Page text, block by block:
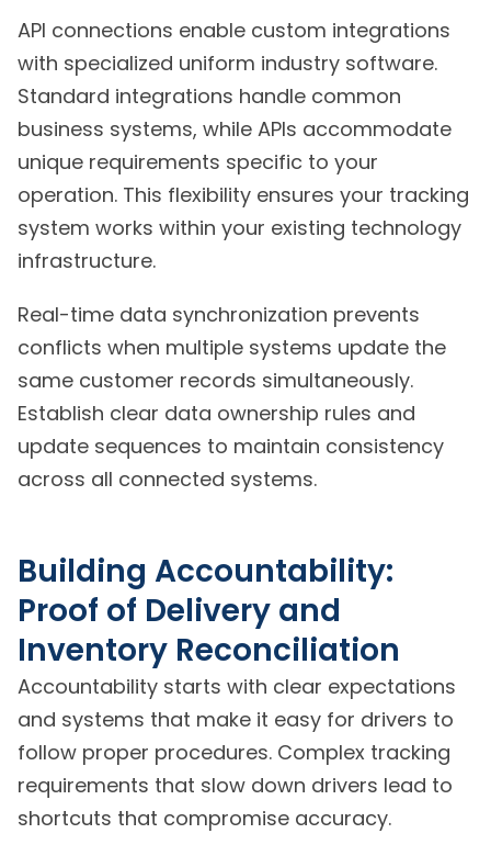
API connections enable custom integrations
with specialized uniform industry software.
Standard integrations handle common
business systems, while APIs accommodate
unique requirements specific to your
operation. This flexibility ensures your tracking
system works within your existing technology
infrastructure.
Real-time data synchronization prevents
conflicts when multiple systems update the
same customer records simultaneously.
Establish clear data ownership rules and
update sequences to maintain consistency
across all connected systems.
Building Accountability:
Proof of Delivery and
Inventory Reconciliation
Accountability starts with clear expectations
and systems that make it easy for drivers to
follow proper procedures. Complex tracking
requirements that slow down drivers lead to
shortcuts that compromise accuracy.